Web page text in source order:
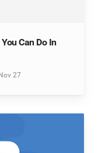
Can Do In
27